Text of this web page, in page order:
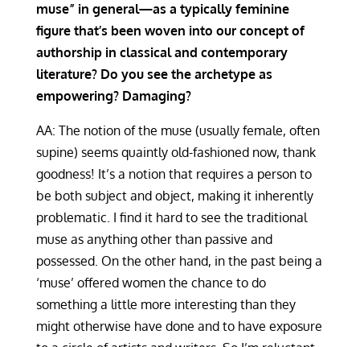
muse” in general—as a typically feminine
figure that’s been woven into our concept of
authorship in classical and contemporary
literature? Do you see the archetype as
empowering? Damaging?
AA: The notion of the muse (usually female, often
supine) seems quaintly old-fashioned now, thank
goodness! It’s a notion that requires a person to
be both subject and object, making it inherently
problematic. I find it hard to see the traditional
muse as anything other than passive and
possessed. On the other hand, in the past being a
‘muse’ offered women the chance to do
something a little more interesting than they
might otherwise have done and to have exposure